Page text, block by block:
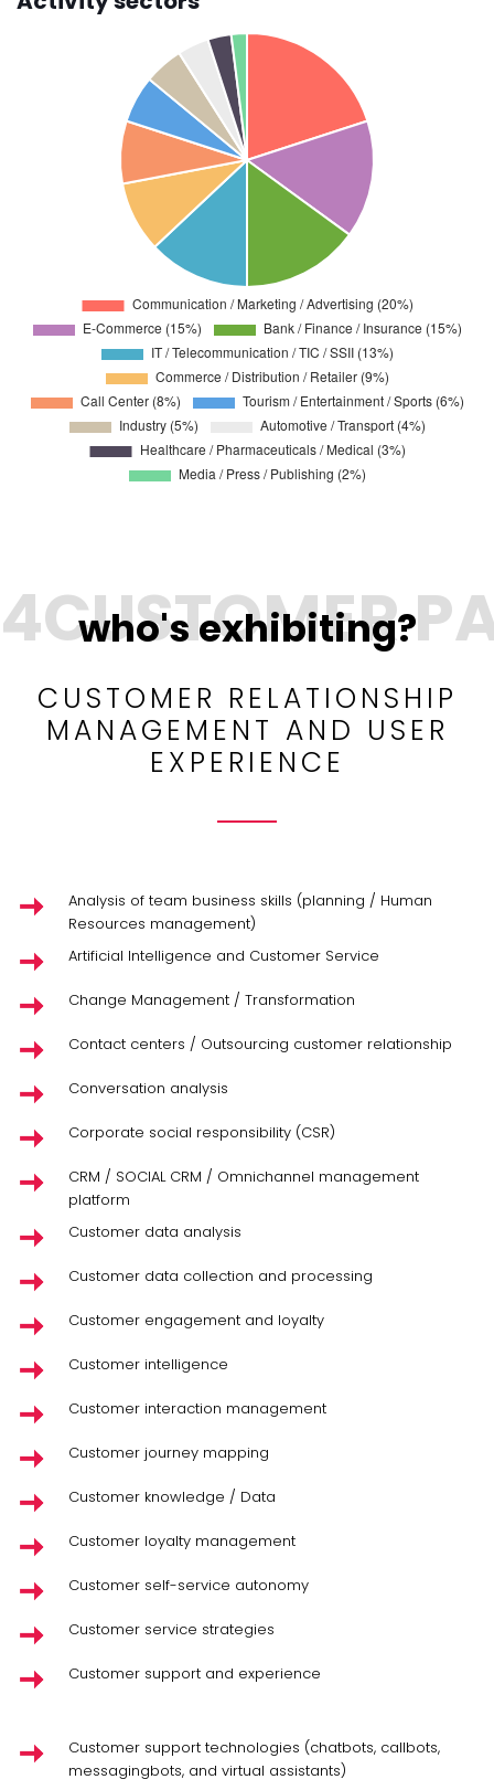
who's exhibiting?
CUSTOMER RELATIONSHIP
MANAGEMENT AND USER
EXPERIENCE
Analysis of team business skills (planning / Human
Resources management)
Artificial Intelligence and Customer Service
Change Management / Transformation
Contact centers / Outsourcing customer relationship
Conversation analysis
Corporate social responsibility (CSR)
CRM / SOCIAL CRM / Omnichannel management
platform
Customer data analysis
Customer data collection and processing
Customer engagement and loyalty
Customer intelligence
Customer interaction management
Customer journey mapping
Customer knowledge / Data
Customer loyalty management
Customer self-service autonomy
Customer service strategies
Customer support and experience
Customer support technologies (chatbots, callbots,
messagingbots, and virtual assistants)